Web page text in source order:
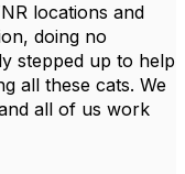
locations and
doing no
stepped up to help
all these cats. We
all of us work